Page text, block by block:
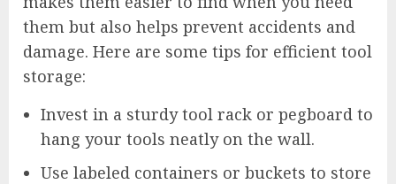
them but also helps prevent accidents and
damage. Here are some tips for efficient tool
storage:
Invest in a sturdy tool rack or pegboard to
hang your tools neatly on the wall.
Use labeled containers or buckets to store